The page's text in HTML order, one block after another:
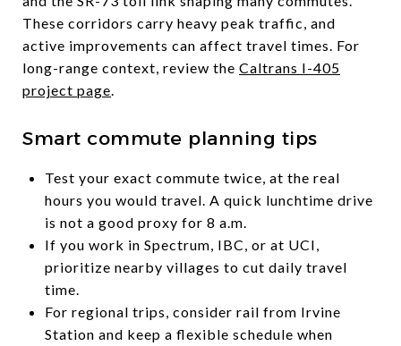
These corridors carry heavy peak traffic, and
active improvements can affect travel times. For
long-range context, review the Caltrans I-405
project page.
Smart commute planning tips
Test your exact commute twice, at the real
hours you would travel. A quick lunchtime drive
is not a good proxy for 8 a.m.
If you work in Spectrum, IBC, or at UCI,
prioritize nearby villages to cut daily travel
time.
For regional trips, consider rail from Irvine
Station and keep a flexible schedule when